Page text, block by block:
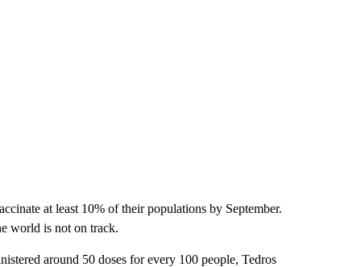
at least 10% of their populations by September.
world is not on track.
around 50 doses for every 100 people, Tedros